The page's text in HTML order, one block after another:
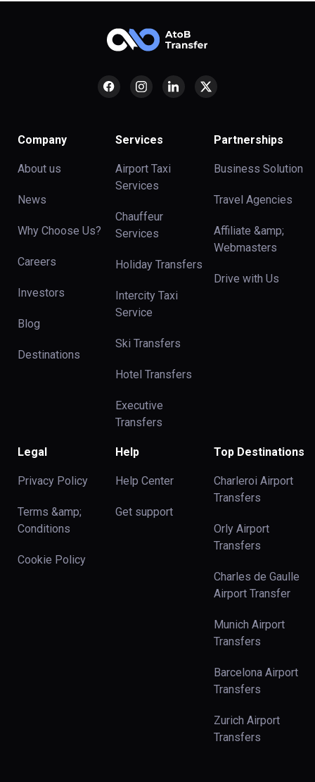
Company
About us
News
Why Choose Us?
Careers
Investors
Blog
Destinations
Services
Airport Taxi
Services
Chauffeur
Services
Holiday Transfers
Intercity Taxi
Service
Ski Transfers
Hotel Transfers
Executive
Transfers
Partnerships
Business Solution
Travel Agencies
Affiliate &amp;
Webmasters
Drive with Us
Legal
Privacy Policy
Terms &amp;
Conditions
Cookie Policy
Help
Help Center
Get support
Top Destinations
Charleroi Airport
Transfers
Orly Airport
Transfers
Charles de Gaulle
Airport Transfer
Munich Airport
Transfers
Barcelona Airport
Transfers
Zurich Airport
Transfers